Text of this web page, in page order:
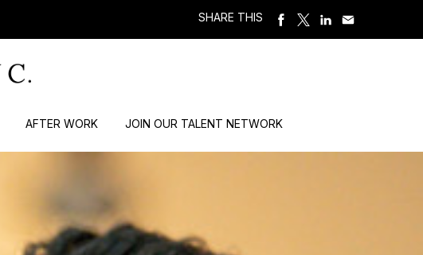
SHARE THIS
AFTER WORK JOIN OUR TALENT NETWORK